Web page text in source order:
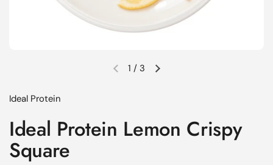
Previous slideNext slide
1 / 3
Ideal Protein
Ideal Protein Lemon Crispy
Square